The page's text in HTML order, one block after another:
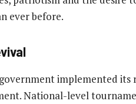
ever before.
implemented
National-level